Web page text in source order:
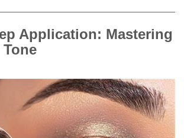
Application: Mastering